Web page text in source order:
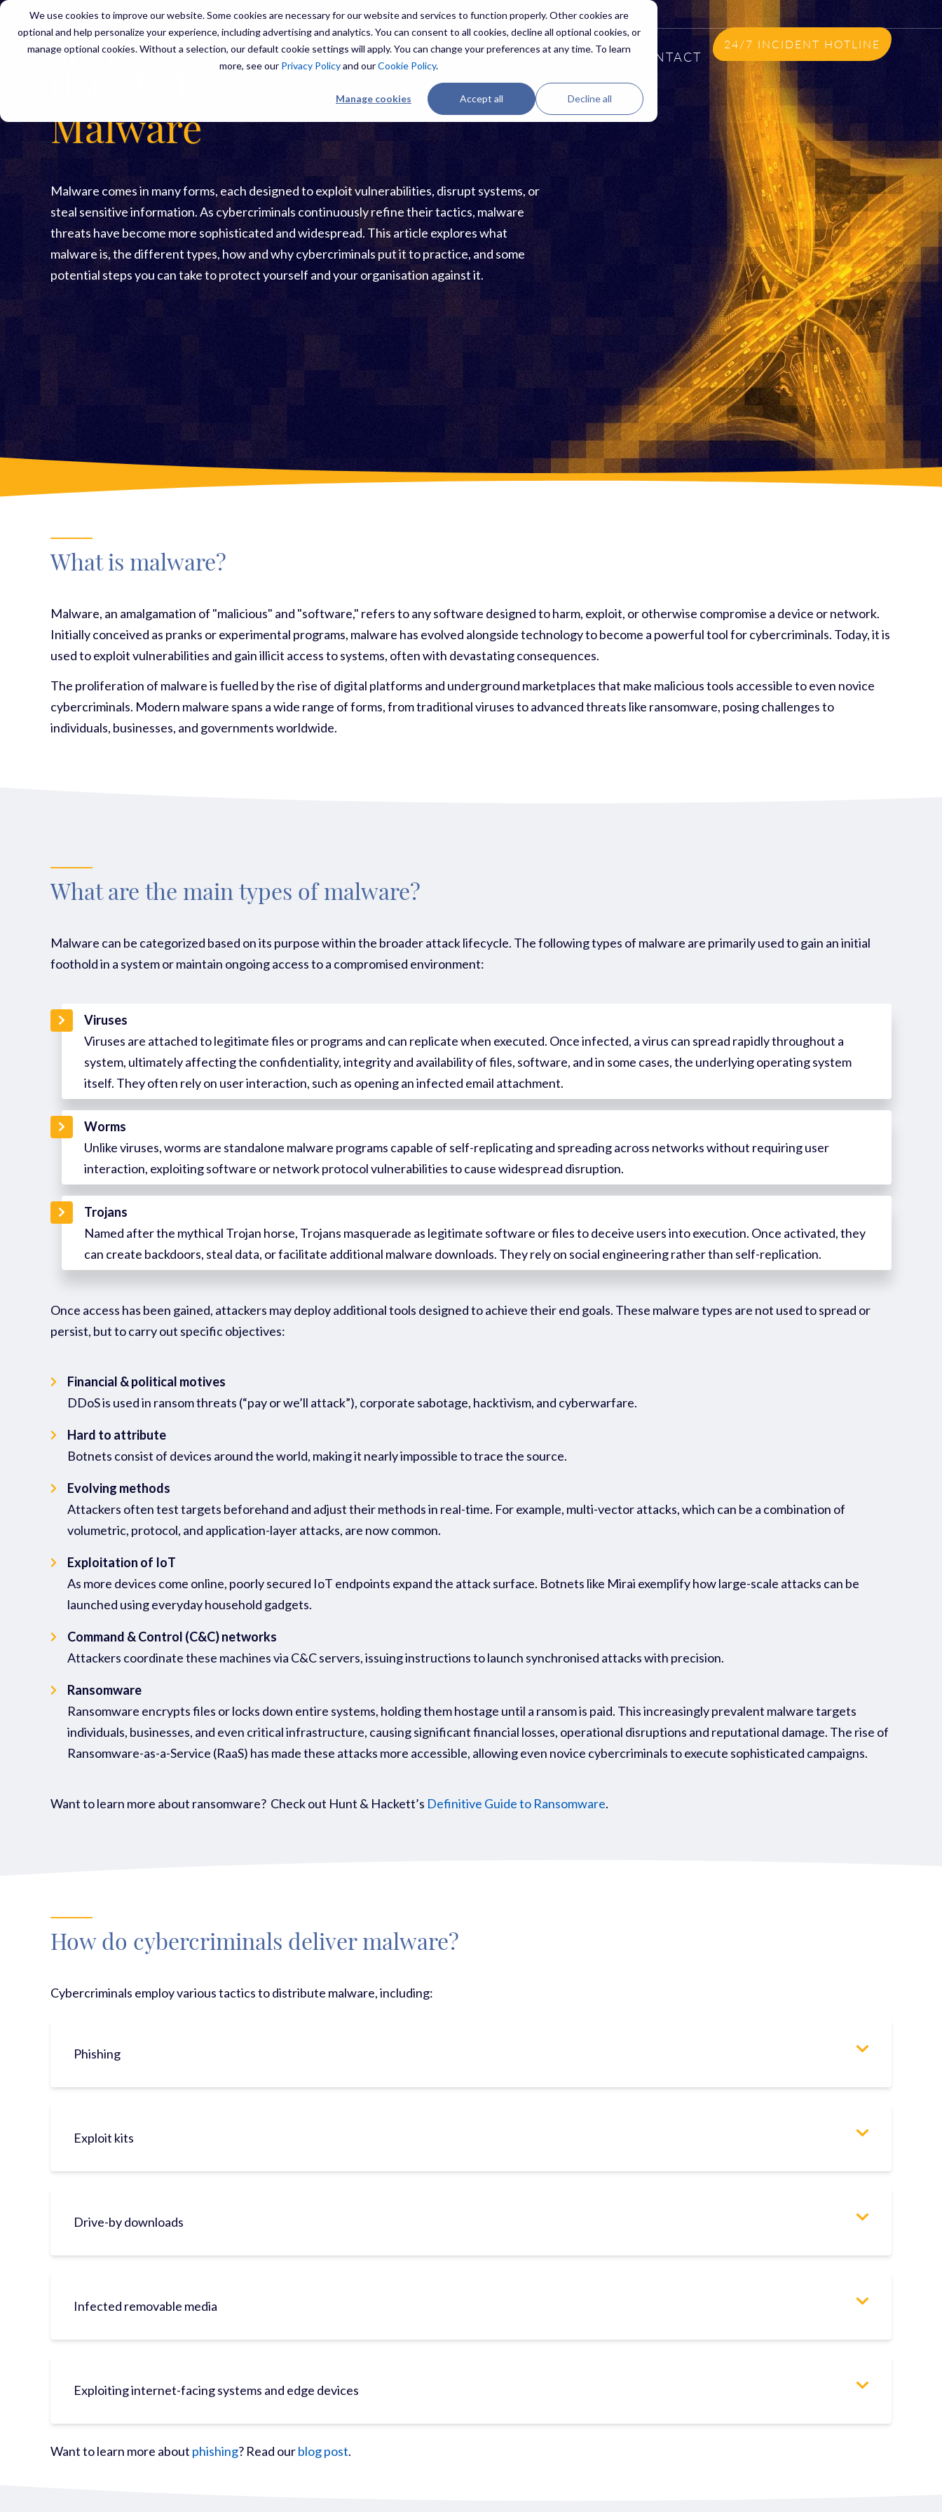
We use cookies to improve our website. Some cookies are necessary for our website and services to function properly. Other cookies are
optional and help personalize your experience, including advertising and analytics. You can consent to all cookies, decline all optional cookies, or
manage optional cookies. Without a selection, our default cookie settings will apply. You can change your preferences at any time. To learn
more, see our Privacy Policyand ourCookie Policy.
Manage cookies Accept all Decline all
SERVICES THREATS RESOURCES ABOUT US CONTACT
24/7 INCIDENT HOTLINE
Malware
Malware comes in many forms, each designed to exploit vulnerabilities, disrupt systems, or
steal sensitive information. As cybercriminals continuously refine their tactics, malware
threats have become more sophisticated and widespread. This article explores what
malware is, the different types, how and why cybercriminals put it to practice, and some
potential steps you can take to protect yourself and your organisation against it.
What is malware?
Malware, an amalgamation of "malicious" and "software," refers to any software designed to harm, exploit, or otherwise compromise a device or network.
Initially conceived as pranks or experimental programs, malware has evolved alongside technology to become a powerful tool for cybercriminals. Today, it is
used to exploit vulnerabilities and gain illicit access to systems, often with devastating consequences.
The proliferation of malware is fuelled by the rise of digital platforms and underground marketplaces that make malicious tools accessible to even novice
cybercriminals. Modern malware spans a wide range of forms, from traditional viruses to advanced threats like ransomware, posing challenges to
individuals, businesses, and governments worldwide.
What are the main types of malware?
Malware can be categorized based on its purpose within the broader attack lifecycle. The following types of malware are primarily used to gain an initial
foothold in a system ormaintain ongoing access to a compromised environment:
Viruses
Viruses are attached to legitimate files or programs and can replicate when executed. Once infected, a virus can spread rapidly throughout a
system, ultimately affecting the confidentiality, integrity and availability of files, software, and in some cases, the underlying operating system
itself. They often rely on user interaction, such as opening an infected email attachment.
Worms
Unlike viruses, worms are standalone malware programs capable of self-replicating and spreading across networks without requiring user
interaction, exploiting software or network protocol vulnerabilities to cause widespread disruption.
Trojans
Named after the mythical Trojan horse, Trojans masquerade as legitimate software or files to deceive users into execution. Once activated, they
can create backdoors, steal data, or facilitate additional malware downloads. They rely on social engineering rather than self-replication.
Once access has been gained, attackers may deployadditionaltools designed to achieve their end goals. These malware types are not used to spread or
persist, but to carry out specificobjectives:
Financial & political motives
DDoS is used in ransom threats (“pay or we’ll attack”), corporate sabotage, hacktivism, and cyberwarfare.
Hard to attribute
Botnets consist of devices around the world, making it nearly impossible to trace the source.
Evolving methods
Attackers often test targets beforehand and adjust their methods in real-time. For example, multi-vector attacks, which can be a combination of
volumetric, protocol, and application-layer attacks, are now common.
Exploitation of IoT
As more devices come online, poorly secured IoT endpoints expand the attack surface. Botnets like Mirai exemplify how large-scale attacks can be
launched using everyday household gadgets.
Command & Control (C&C) networks
Attackers coordinate these machines via C&C servers, issuing instructions to launch synchronised attacks with precision.
Ransomware
Ransomware encrypts files or locks down entire systems, holding them hostage until a ransom is paid. This increasingly prevalent malware targets
individuals, businesses, and even critical infrastructure, causing significant financial losses, operational disruptions and reputational damage. The rise of
Ransomware-as-a-Service (RaaS) has made these attacks more accessible, allowing even novice cybercriminals to execute sophisticated campaigns.
Want to learn more about ransomware? Check out Hunt & Hackett’s Definitive Guide to Ransomware.
How do cybercriminals deliver malware?
Cybercriminals employ various tactics to distribute malware, including:
Phishing
Exploit kits
Drive-by downloads
Infected removable media
Exploiting internet-facing systems and edge devices
Want to learn more about phishing? Read ourblog post.